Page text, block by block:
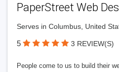
PaperStreet Web
Serves in Columbus, United
5 3 REVIEW(S)
People come to us to build their